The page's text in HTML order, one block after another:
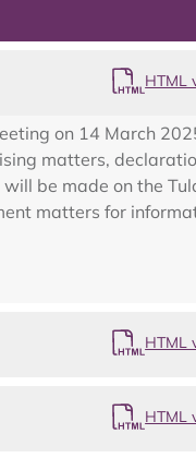
HTML
on 14 March
matters,
be made on the
matters for
HTML
HTML